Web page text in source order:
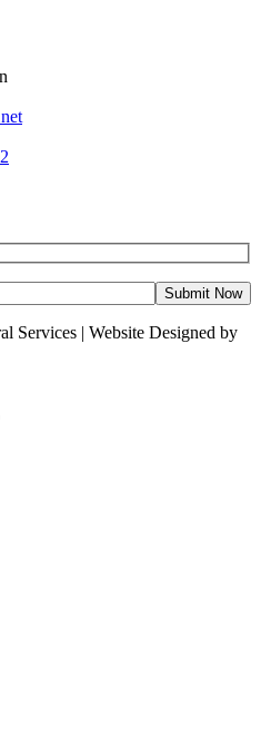
Services | Website Designed by